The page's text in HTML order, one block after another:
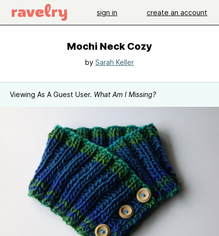
sign in create an account
Mochi Neck Cozy
by Sarah Keller
Viewing As A Guest User. What Am I Missing?